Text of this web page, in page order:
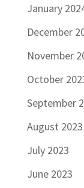
January
December
November
October
September
August 2023
July 2023
June 2023